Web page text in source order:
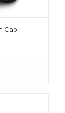
Cap